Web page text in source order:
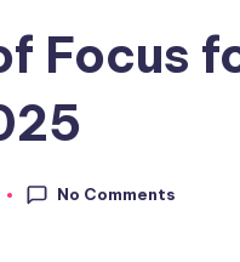
Focus
No Comments